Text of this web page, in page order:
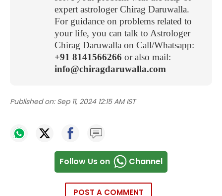
expert astrologer Chirag Daruwalla.
For guidance on problems related to
your life, you can talk to Astrologer
Chirag Daruwalla on Call/Whatsapp:
+91 8141566266 or also mail:
info@chiragdaruwalla.com
Published on: Sep 11, 2024 12:15 AM IST
Follow Us on Channel
POST A COMMENT